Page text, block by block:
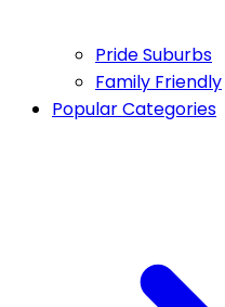
Pride Suburbs
Family Friendly
Popular Categories